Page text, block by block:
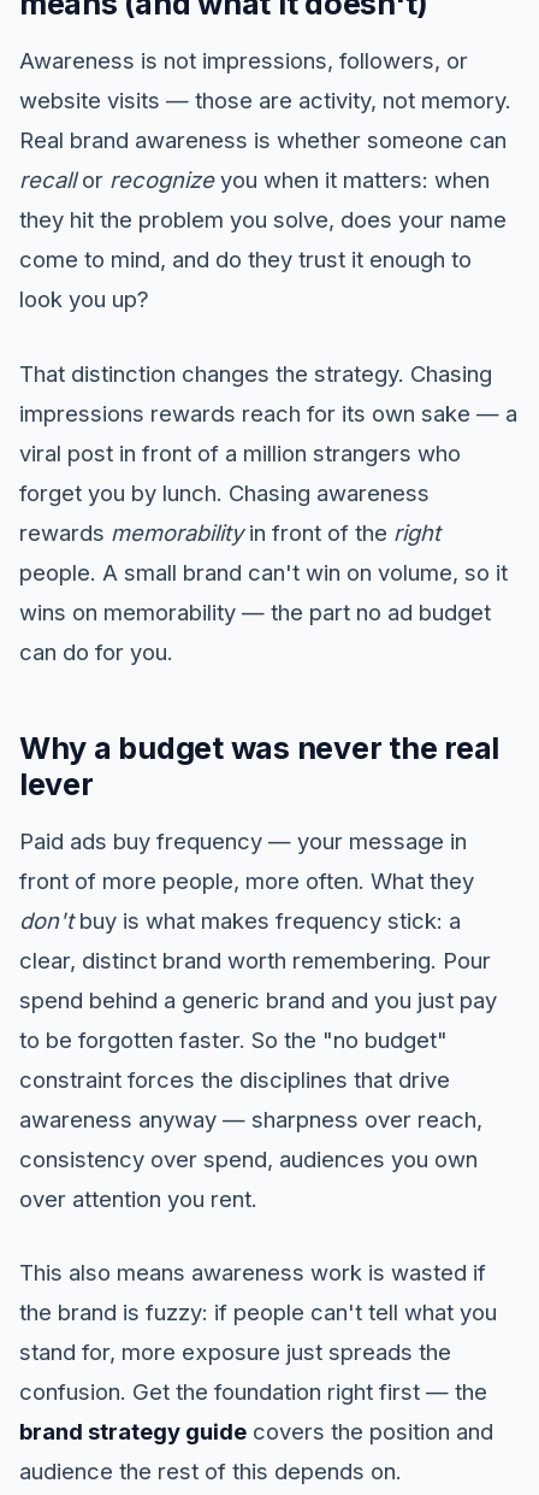
Awareness is not impressions, followers, or
website visits — those are activity, not memory.
Real brand awareness is whether someone can
recallor recognizeyou when it matters: when
they hit the problem you solve, does your name
come to mind, and do they trust it enough to
look you up?
That distinction changes the strategy. Chasing
impressions rewards reach for its own sake — a
viral post in front of a million strangers who
forget you by lunch. Chasing awareness
rewards memorabilityin front of the right
people. A small brand can't win on volume, so it
wins on memorability — the part no ad budget
can do for you.
Why a budget was never the real
lever
Paid ads buy frequency — your message in
front of more people, more often. What they
don'tbuy is what makes frequency stick: a
clear, distinct brand worth remembering. Pour
spend behind a generic brand and you just pay
to be forgotten faster. So the "no budget"
constraint forces the disciplines that drive
awareness anyway — sharpness over reach,
consistency over spend, audiences you own
over attention you rent.
This also means awareness work is wasted if
the brand is fuzzy: if people can't tell what you
stand for, more exposure just spreads the
confusion. Get the foundation right first — the
brand strategy guide covers the position and
audience the rest of this depends on.